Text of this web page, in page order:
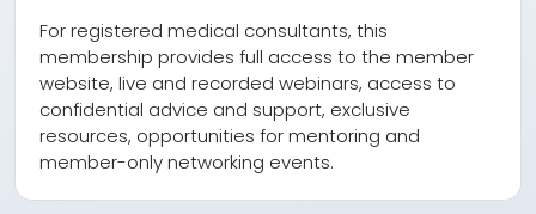
For registered medical consultants, this
membership provides full access to the member
website, live and recorded webinars, access to
confidential advice and support, exclusive
resources, opportunities for mentoring and
member-only networking events.